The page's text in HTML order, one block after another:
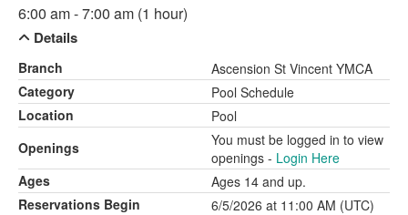
6:00 am - 7:00 am (1 hour)
Details
Branch
Ascension St Vincent YMCA
Category
Pool Schedule
Location
Pool
Openings
You must be logged in to view
openings - Login Here
Ages
Ages 14 and up.
Reservations Begin
6/5/2026 at 11:00 AM (UTC)